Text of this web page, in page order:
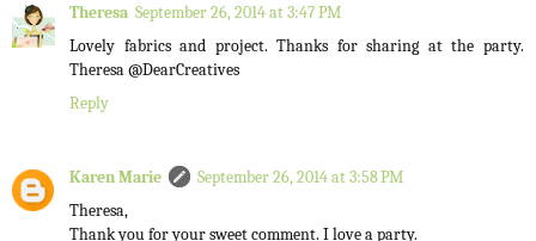
Theresa September 26, 2014 at 3:47 PM
Lovely fabrics and project. Thanks for sharing at the party.
Theresa @DearCreatives
Reply
Karen Marie
September 26, 2014 at 3:58 PM
Theresa,
Thank you for your sweet comment. I love a party.